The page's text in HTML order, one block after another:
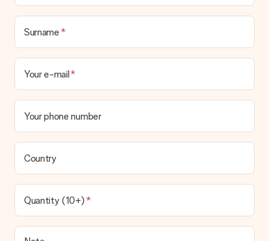
Surname
Your e-mail
Your phone number
Country
Quantity (10+)